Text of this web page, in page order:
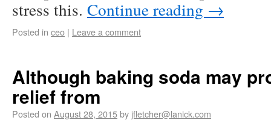
stress this. Continue reading →
Posted in ceo | Leave a comment
Although baking soda may
relief from
Posted on August 28, 2015by jfletcher@lanick.com